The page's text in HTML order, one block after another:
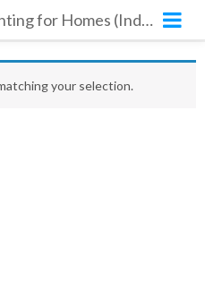
Solar Lighting for Homes (Indoors and Outdoors)
your selection.